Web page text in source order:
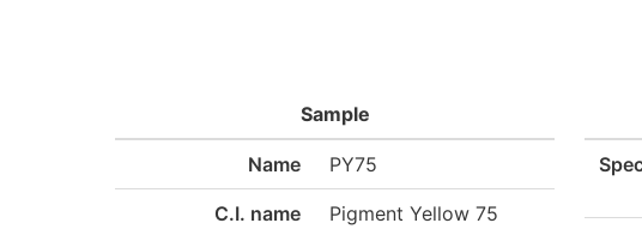
Sample
Name PY75
C.I. name Pigment Yellow 75